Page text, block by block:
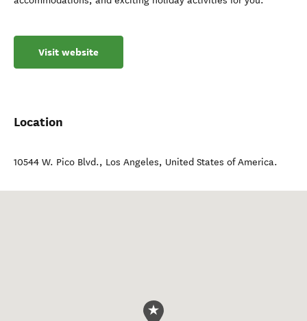
Visit website
Location
10544 W. Pico Blvd., Los Angeles, United States of America.